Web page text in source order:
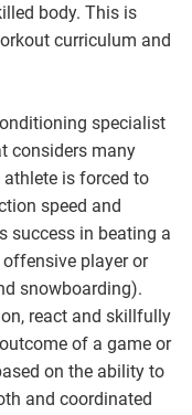
body. This is
curriculum and
specialist
considers many
is forced to
speed and
success in beating a
player or
snowboarding).
react and skillfully
of a game or
on the ability to
and coordinated